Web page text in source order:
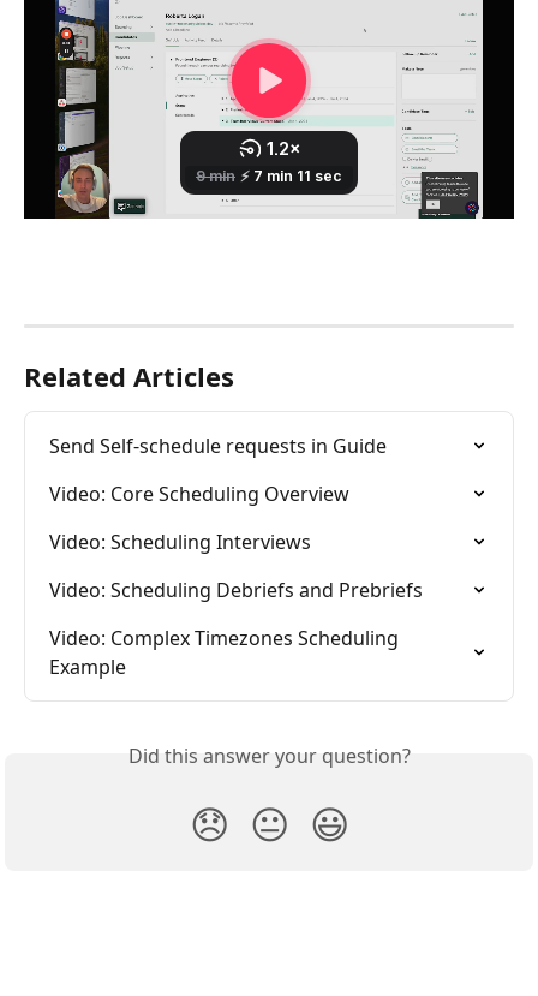
Related Articles
Send Self-schedule requests in Guide
Video: Core Scheduling Overview
Video: Scheduling Interviews
Video: Scheduling Debriefs and Prebriefs
Video: Complex Timezones Scheduling
Example
Did this answer your question?
😞 😐 😃